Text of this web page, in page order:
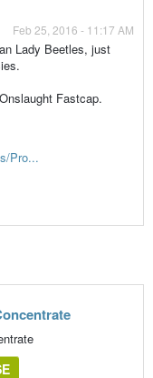
Feb 25, 2016 - 11:17 AM
Lady Beetles, just
Fastcap.
Pro...